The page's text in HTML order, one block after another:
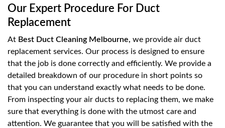
Our Expert Procedure For Duct
Replacement
At Best Duct Cleaning Melbourne, we provide air duct
replacement services. Our process is designed to ensure
that the job is done correctly and efficiently. We provide a
detailed breakdown of our procedure in short points so
that you can understand exactly what needs to be done.
From inspecting your air ducts to replacing them, we make
sure that everything is done with the utmost care and
attention. We guarantee that you will be satisfied with the